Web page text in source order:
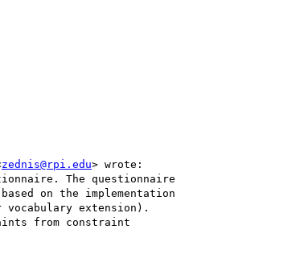
zednis@rpi.edu> wrote:
The questionnaire
on the implementation
vocabulary extension).
from constraint